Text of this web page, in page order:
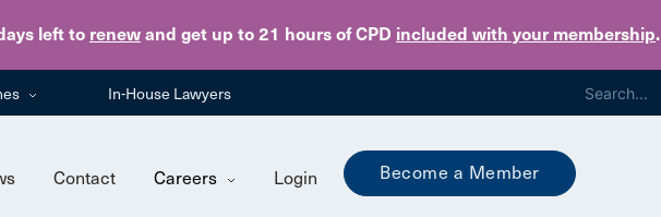
left to renew and get up to 21 hours of CPD included with your membership.
Skip to main content
In-House Lawyers
Contact Careers Login Become a Member